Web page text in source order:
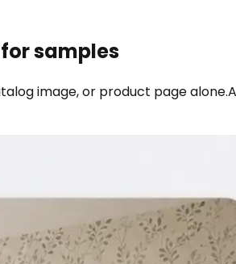
samples
image, or product page alone.